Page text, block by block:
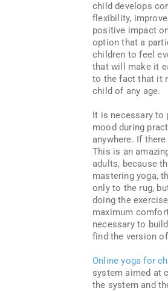
child develops
flexibility,
positive impact
option that a
children to feel
that will make it
to the fact that it
child of any age.
It is necessary to
mood during
anywhere. If
This is an
adults, because
mastering yoga,
only to the rug,
doing the
maximum
necessary to
find the version
Online yoga for
system aimed at
the system and